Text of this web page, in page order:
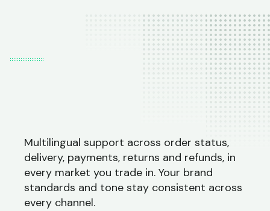
Multilingual support across order status,
delivery, payments, returns and refunds, in
every market you trade in. Your brand
standards and tone stay consistent across
every channel.